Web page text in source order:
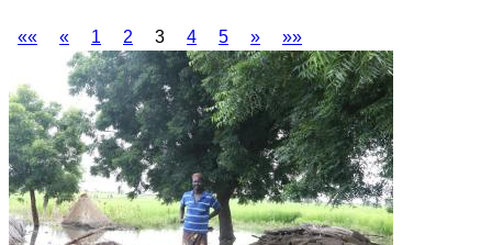
«« « 1 2 3 4 5 » »»